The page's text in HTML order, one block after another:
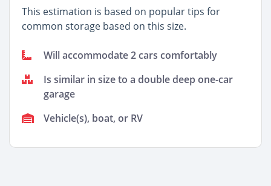
This estimation is based on popular tips for
common storage based on this size.
Will accommodate 2 cars comfortably
Is similar in size to a double deep one-car
garage
Vehicle(s), boat, or RV